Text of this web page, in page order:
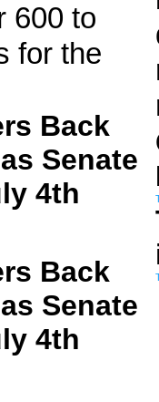
600 to
for the
Back
Senate
4th
Back
Senate
4th